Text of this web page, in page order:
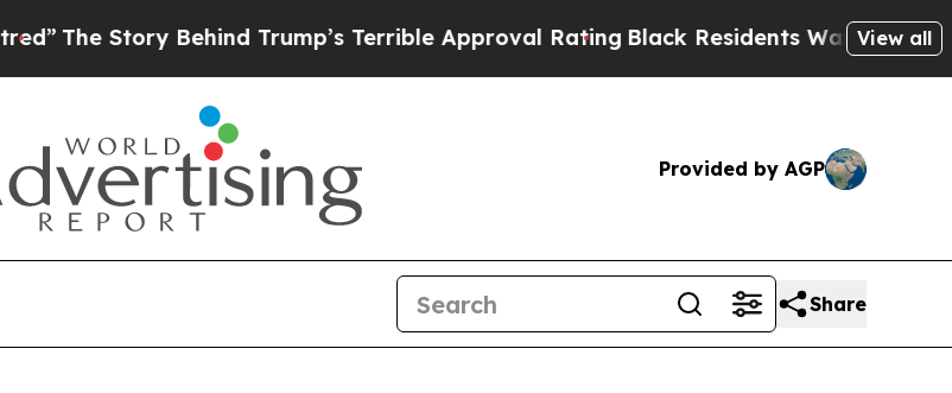
The Story Behind Trump’s Terrible Approval RatingBlack Residents Warned ofView all
Provided by AGP
Share